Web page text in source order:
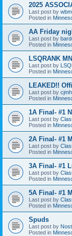
2025
Last post by
Posted in
AA Friday
Last post by
Posted in
LSQRANK
Last post by
Posted in
LEAKED!!
Last post by
Posted in
1A Final- #1
Last post by
Posted in
2A Final- #1
Last post by
Posted in
3A Final- #1
Last post by
Posted in
5A Final- #1
Last post by
Posted in
Spuds
Last post by
Posted in